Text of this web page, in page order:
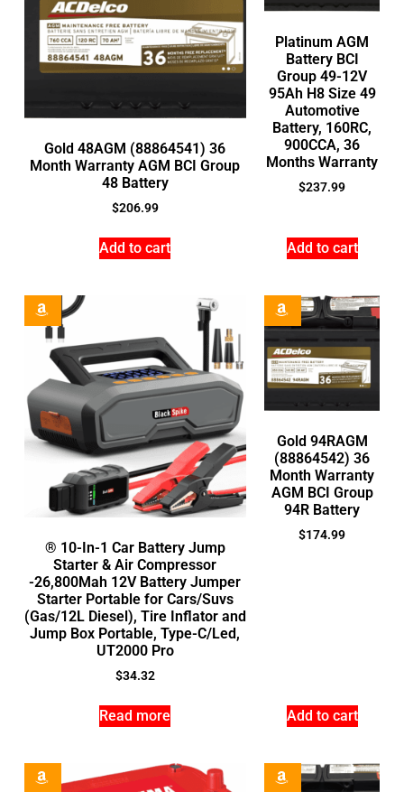
Gold 48AGM (88864541) 36
Month Warranty AGM BCI Group
48 Battery
$206.99
Add to cart
Platinum AGM
Battery BCI
Group 49-12V
95Ah H8 Size 49
Automotive
Battery, 160RC,
900CCA, 36
Months Warranty
$237.99
Add to cart
® 10-In-1 Car Battery Jump
Starter & Air Compressor
-26,800Mah 12V Battery Jumper
Starter Portable for Cars/Suvs
(Gas/12L Diesel), Tire Inflator and
Jump Box Portable, Type-C/Led,
UT2000 Pro
$34.32
Read more
Gold 94RAGM
(88864542) 36
Month Warranty
AGM BCI Group
94R Battery
$174.99
Add to cart